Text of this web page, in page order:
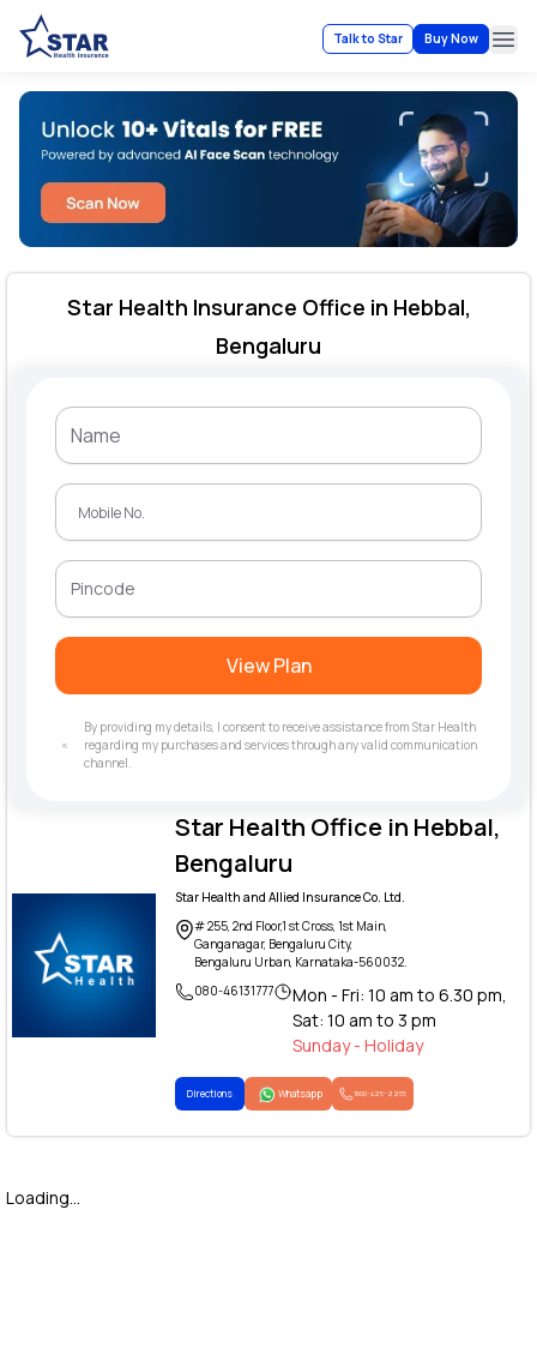
Talk to Star Buy Now
Star Health Office in Hebbal,
Bengaluru
Star Health and Allied Insurance Co. Ltd.
# 255, 2nd Floor,1 st Cross, 1st Main,
Ganganagar, Bengaluru City,
Bengaluru Urban, Karnataka-560032.
080-46131777
Mon - Fri: 10 am to 6.30 pm,
Sat: 10 am to 3 pm
Sunday - Holiday
Directions Whatsapp 1800-425-2255
Star Health Insurance Office in Hebbal,
Bengaluru
View Plan
By providing my details, I consent to receive assistance from Star Health
regarding my purchases and services through any valid communication
channel.
Loading...